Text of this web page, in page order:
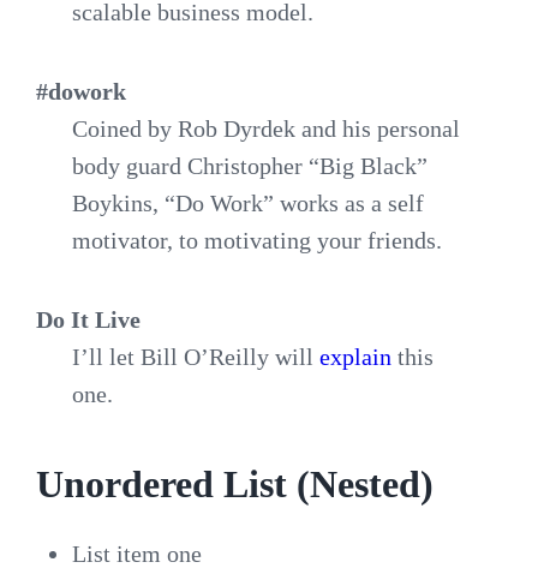
scalable business model.
#dowork
Coined by Rob Dyrdek and his personal
body guard Christopher “Big Black”
Boykins, “Do Work” works as a self
motivator, to motivating your friends.
Do It Live
I’ll let Bill O’Reilly will explain this
one.
Unordered List (Nested)
List item one